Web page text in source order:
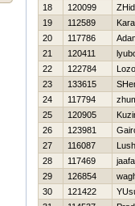
18
120099
19
112589
20
117786
21
120411
22
122784
23
133615
24
117794
25
120905
26
123981
27
116087
28
117469
29
126854
30
121422